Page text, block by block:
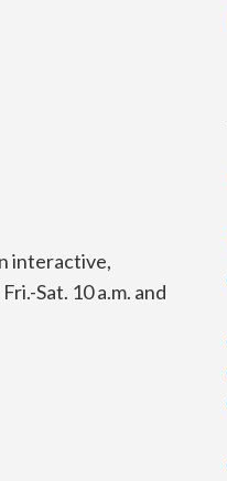
interactive,
Sat. 10 a.m. and